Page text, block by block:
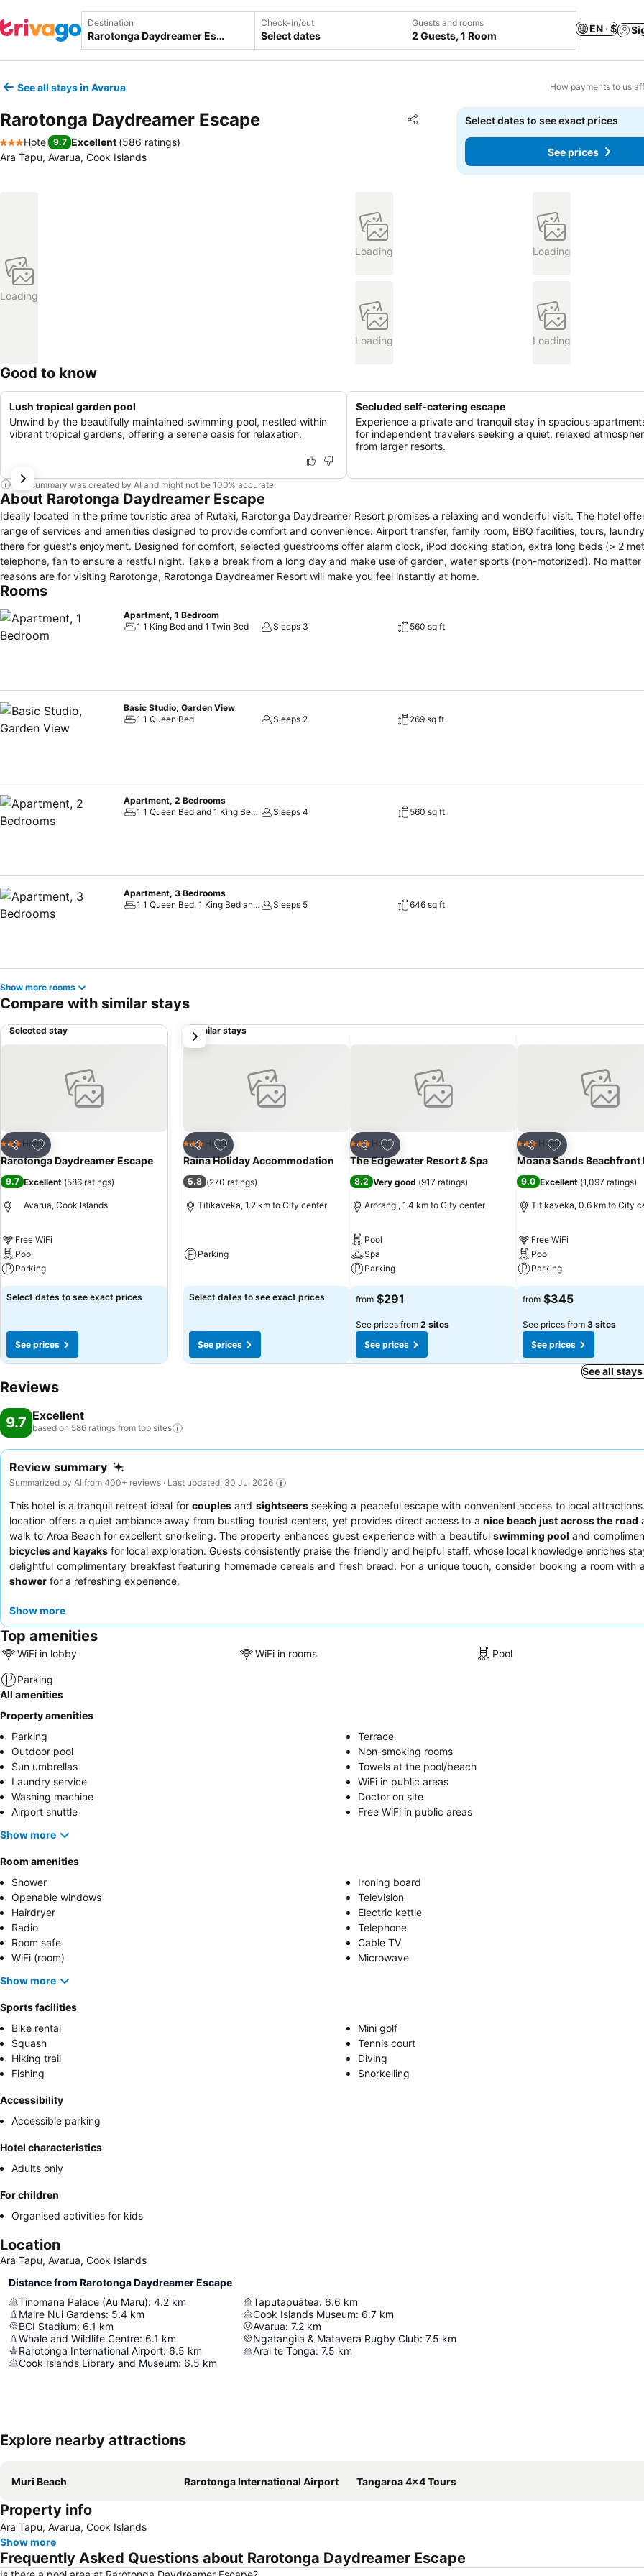
Destination Check-in/out
Select dates
Guests and rooms
2 Guests, 1 Room
EN · $
See all stays in Avarua How payments to us
Rarotonga Daydreamer Escape Share
Add to favorites
3 Stars
Hotel 9.7 Excellent (586 ratings)
Ara Tapu, Avarua, Cook Islands
Select dates to see exact prices
See prices
Loading
Loading Loading
Loading Loading
Good to know
Lush tropical garden pool
Unwind by the beautifully maintained swimming pool, nestled within
vibrant tropical gardens, offering a serene oasis for relaxation.
Secluded self-catering escape
Experience a private and tranquil stay in spacious
for independent travelers seeking a quiet, relaxed
from larger resorts.
This summary was created by AI and might not be 100% accurate.
About Rarotonga Daydreamer Escape
Ideally located in the prime touristic area of Rutaki, Rarotonga Daydreamer Resort promises a relaxing and wonderful visit. The hotel
range of services and amenities designed to provide comfort and convenience. Airport transfer, family room, BBQ facilities, tours,
there for guest's enjoyment. Designed for comfort, selected guestrooms offer alarm clock, iPod docking station, extra long beds (> 2
telephone, fan to ensure a restful night. Take a break from a long day and make use of garden, water sports (non-motorized). No
reasons are for visiting Rarotonga, Rarotonga Daydreamer Resort will make you feel instantly at home.
Rooms
Apartment, 1 Bedroom
1 1 King Bed and 1 Twin Bed
Sleeps 3 560 sq ft
Basic Studio, Garden View
1 1 Queen Bed
Sleeps 2 269 sq ft
Apartment, 2 Bedrooms
1 1 Queen Bed and 1 King Bed, 1 2 Twin Beds and 1 Queen Bed
Sleeps 4 560 sq ft
Apartment, 3 Bedrooms
1 1 Queen Bed, 1 King Bed and 1 Twin Bed, 1 3 Twin Beds and 1 Queen Bed
Sleeps 5 646 sq ft
Show more rooms
Compare with similar stays
Selected stay
Share
Add to favorites
3 StarsHotel
Rarotonga Daydreamer Escape
9.7 Excellent (586 ratings)
Avarua, Cook Islands
Free WiFi
Pool
Parking
Select dates to see exact prices
See prices
Similar stays
Share
Add to favorites
3 StarsHotel
Raina Holiday Accommodation
5.8 (270 ratings)
Titikaveka, 1.2 km to City center
Parking
Select dates to see exact prices
See prices
Share
Add to favorites
3 StarsHotel
The Edgewater Resort & Spa
8.2 Very good (917 ratings)
Arorangi, 1.4 km to City center
Pool
Spa
Parking
from $291
See prices from 2 sites
See prices
Share
Add to favorites
3 StarsHotel
Moana Sands Beachfront
9.0 Excellent (1,097 ratings)
Titikaveka, 0.6 km to City
Free WiFi
Pool
Parking
from $345
See prices from 3 sites
See prices
next
See all
Reviews
9.7 Excellent
based on 586 ratings from top sites
Review summary
Summarized by AI from 400+ reviews · Last updated: 30 Jul 2026
This hotel is a tranquil retreat ideal for couplesand sightseersseeking a peaceful escape with convenient access to local
location offers a quiet ambiance away from bustling tourist centers, yet provides direct access to anice beach just across the road
walk to Aroa Beach for excellent snorkeling. The property enhances guest experience with a beautiful swimming pool and
bicycles and kayaks for local exploration. Guests consistently praise the friendly and helpful staff, whose local knowledge enriches
delightful complimentary breakfast featuring homemade cereals and fresh bread. For a unique touch, consider booking a room with
shower for a refreshing experience.
Show more
Top amenities
WiFi in lobby WiFi in rooms Pool
Parking
All amenities
Property amenities
Parking
Terrace
Outdoor pool
Non-smoking rooms
Sun umbrellas
Towels at the pool/beach
Laundry service
WiFi in public areas
Washing machine
Doctor on site
Airport shuttle
Free WiFi in public areas
Show more
Room amenities
Shower
Ironing board
Openable windows
Television
Hairdryer
Electric kettle
Radio
Telephone
Room safe
Cable TV
WiFi (room)
Microwave
Show more
Sports facilities
Bike rental
Mini golf
Squash
Tennis court
Hiking trail
Diving
Fishing
Snorkelling
Accessibility
Accessible parking
Hotel characteristics
Adults only
For children
Organised activities for kids
Location
Ara Tapu, Avarua, Cook Islands
Distance from Rarotonga Daydreamer Escape
Tinomana Palace (Au Maru): 4.2 km
Maire Nui Gardens: 5.4 km
BCI Stadium: 6.1 km
Whale and Wildlife Centre: 6.1 km
Rarotonga International Airport: 6.5 km
Cook Islands Library and Museum: 6.5 km
Taputapuātea: 6.6 km
Cook Islands Museum: 6.7 km
Avarua: 7.2 km
Ngatangiia & Matavera Rugby Club: 7.5 km
Arai te Tonga: 7.5 km
Explore nearby attractions
Muri Beach Rarotonga International Airport Tangaroa 4x4 Tours
Property info
Ara Tapu, Avarua, Cook Islands
Show more
Frequently Asked Questions about Rarotonga Daydreamer Escape